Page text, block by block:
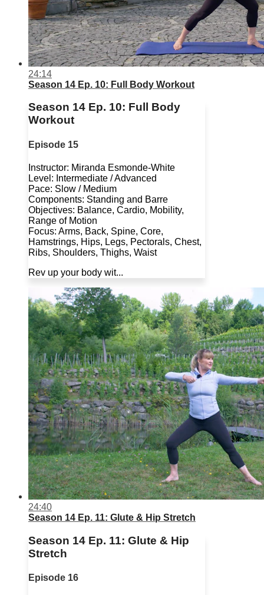
24:14
Season 14 Ep. 10: Full Body Workout
Season 14 Ep. 10: Full Body
Workout
Episode 15
Instructor: Miranda Esmonde-White
Level: Intermediate / Advanced
Pace: Slow / Medium
Components: Standing and Barre
Objectives: Balance, Cardio, Mobility,
Range of Motion
Focus: Arms, Back, Spine, Core,
Hamstrings, Hips, Legs, Pectorals, Chest,
Ribs, Shoulders, Thighs, Waist
Rev up your body wit...
24:40
Season 14 Ep. 11: Glute & Hip Stretch
Season 14 Ep. 11: Glute & Hip
Stretch
Episode 16